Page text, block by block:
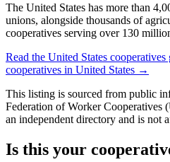
The United States has more than
unions, alongside thousands of
cooperatives serving over 130
Read the United States
cooperatives in United States →
This listing is sourced from public
Federation of Worker Cooperatives
an independent directory and is not
Is this your